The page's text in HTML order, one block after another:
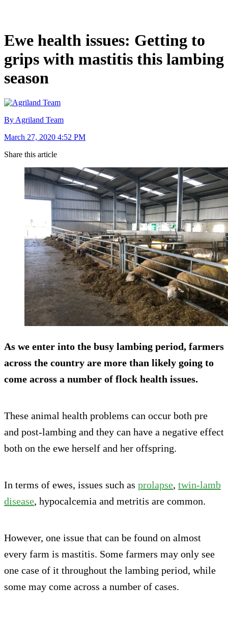
Ewe health issues: Getting to
grips with mastitis this lambing
season
By Agriland Team
March 27, 2020 4:52 PM
Share this article
As we enter into the busy lambing period, farmers
across the country are more than likely going to
come across a number of flock health issues.
These animal health problems can occur both pre
and post-lambing and they can have a negative effect
both on the ewe herself and her offspring.
In terms of ewes, issues such as prolapse, twin-lamb
disease, hypocalcemia and metritis are common.
However, one issue that can be found on almost
every farm is mastitis. Some farmers may only see
one case of it throughout the lambing period, while
some may come across a number of cases.